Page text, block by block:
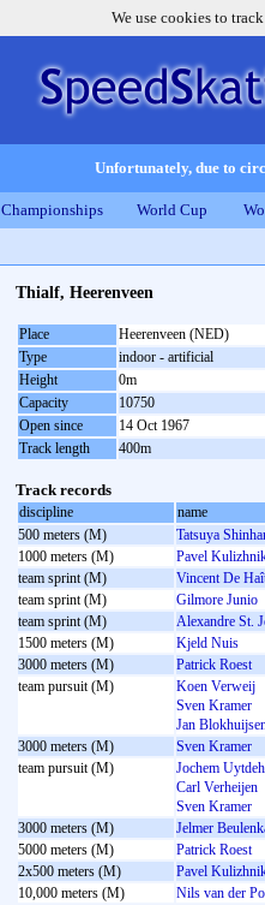
We use cookies to
Unfortunately, due to
Championships World Cup
Thialf, Heerenveen
Place
Heerenveen (NED)
Type
indoor - artificial
Height
0m
Capacity
10750
Open since
14 Oct 1967
Track length
400m
Track records
discipline
name
500 meters (M)
Tatsuya
1000 meters (M)
Pavel
team sprint (M)
Vincent De
team sprint (M)
Gilmore Junio
team sprint (M)
Alexandre St.
1500 meters (M)
Kjeld Nuis
3000 meters (M)
Patrick Roest
team pursuit (M)
Koen Verweij
Sven Kramer
Jan
3000 meters (M)
Sven Kramer
team pursuit (M)
Jochem
Carl Verheijen
Sven Kramer
3000 meters (M)
Jelmer
5000 meters (M)
Patrick Roest
2x500 meters (M)
Pavel
10,000 meters (M)
Nils van der